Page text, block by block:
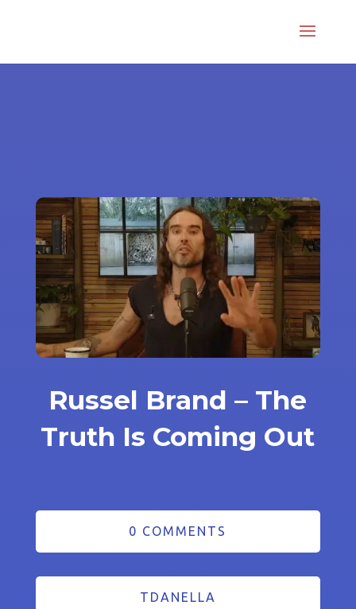
Russel Brand – The
Truth Is Coming Out
0 COMMENTS
TDANELLA